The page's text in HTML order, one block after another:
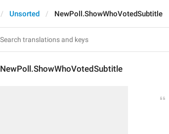
Unsorted NewPoll.ShowWhoVotedSubtitle
NewPoll.ShowWhoVotedSubtitle